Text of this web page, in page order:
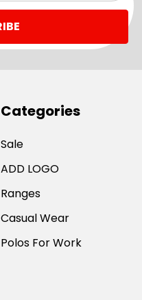
Categories
Sale
ADD LOGO
Ranges
Casual Wear
Polos For Work